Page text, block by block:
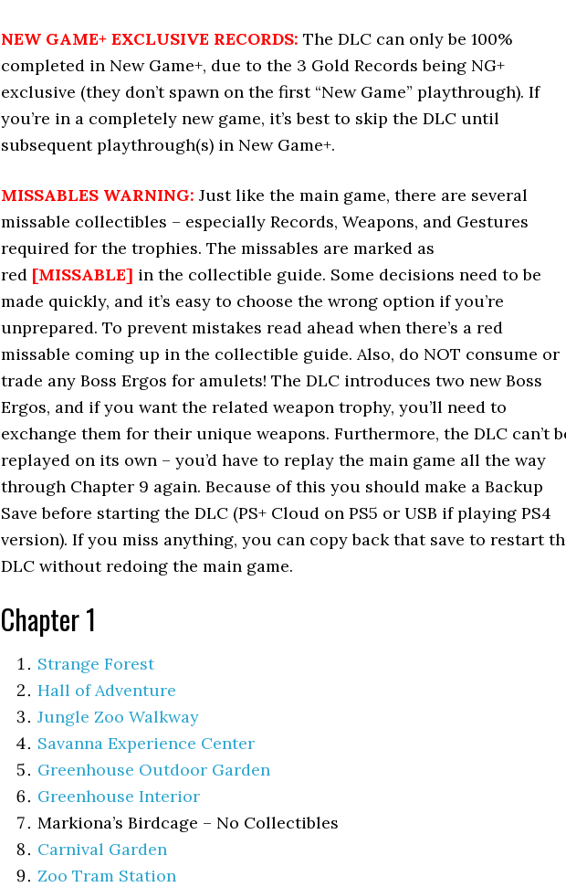
NEW GAME+ EXCLUSIVE RECORDS: The DLC can only be 100%
completed in New Game+, due to the 3 Gold Records being NG+
exclusive (they don’t spawn on the first “New Game” playthrough). If
you’re in a completely new game, it’s best to skip the DLC until
subsequent playthrough(s) in New Game+.
MISSABLES WARNING: Just like the main game, there are several
missable collectibles – especially Records, Weapons, and Gestures
required for the trophies. The missables are marked as
red [MISSABLE] in the collectible guide. Some decisions need to be
made quickly, and it’s easy to choose the wrong option if you’re
unprepared. To prevent mistakes read ahead when there’s a red
missable coming up in the collectible guide. Also, do NOT consume or
trade any Boss Ergos for amulets! The DLC introduces two new Boss
Ergos, and if you want the related weapon trophy, you’ll need to
exchange them for their unique weapons. Furthermore, the DLC can’t
replayed on its own – you’d have to replay the main game all the way
through Chapter 9 again. Because of this you should make a Backup
Save before starting the DLC (PS+ Cloud on PS5 or USB if playing PS4
version). If you miss anything, you can copy back that save to restart
DLC without redoing the main game.
Chapter 1
Strange Forest
Hall of Adventure
Jungle Zoo Walkway
Savanna Experience Center
Greenhouse Outdoor Garden
Greenhouse Interior
Markiona’s Birdcage – No Collectibles
Carnival Garden
Zoo Tram Station